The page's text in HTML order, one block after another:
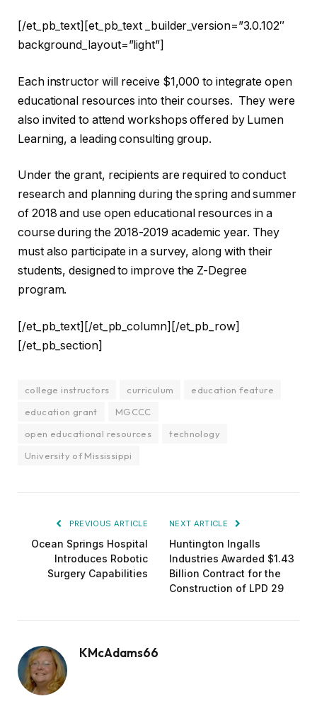
[/et_pb_text][et_pb_text _builder_version=”3.0.102″
background_layout=”light”]
Each instructor will receive $1,000 to integrate open
educational resources into their courses. They were
also invited to attend workshops offered by Lumen
Learning, a leading consulting group.
Under the grant, recipients are required to conduct
research and planning during the spring and summer
of 2018 and use open educational resources in a
course during the 2018-2019 academic year. They
must also participate in a survey, along with their
students, designed to improve the Z-Degree
program.
[/et_pb_text][/et_pb_column][/et_pb_row]
[/et_pb_section]
college instructors curriculum
education feature
education grant
MGCCC
open educational resources
technology
University of Mississippi
PREVIOUS ARTICLE
Ocean Springs Hospital
Introduces Robotic
Surgery Capabilities
NEXT ARTICLE
Huntington Ingalls
Industries Awarded $1.43
Billion Contract for the
Construction of LPD 29
KMcAdams66